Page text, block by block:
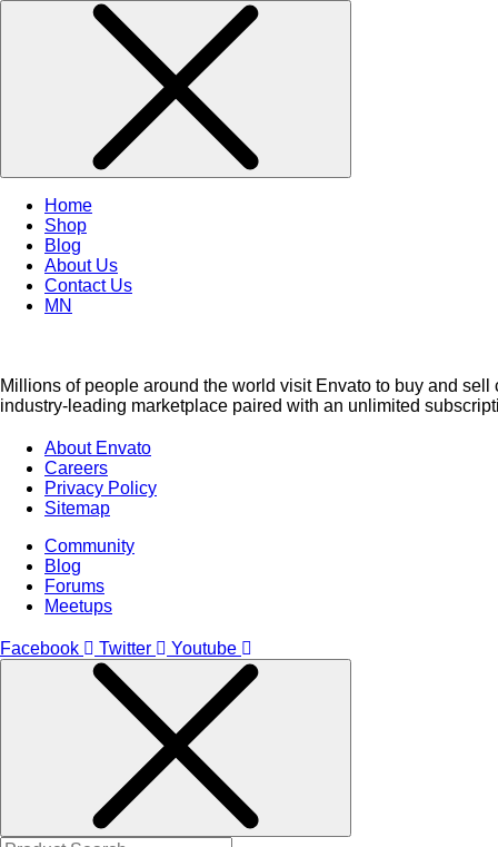
Home
Shop
Blog
About Us
Contact Us
MN
Millions of people around the world visit Envato to buy and
industry-leading marketplace paired with an unlimited
About Envato
Careers
Privacy Policy
Sitemap
Community
Blog
Forums
Meetups
Facebook Twitter Youtube